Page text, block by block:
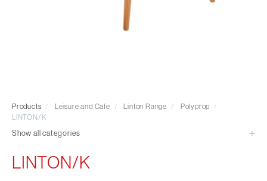
Products / Leisure and Cafe / Linton Range / Polyprop /
LINTON/K
Show all categories
LINTON/K